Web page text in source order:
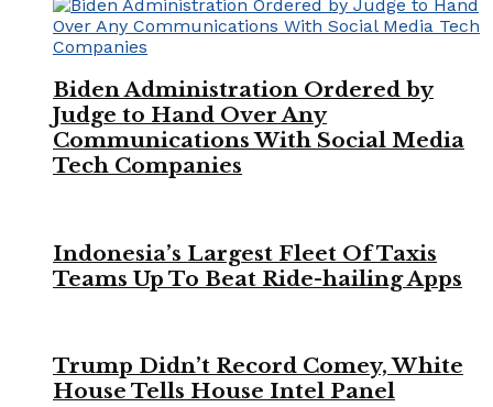
Biden Administration Ordered by
Judge to Hand Over Any
Communications With Social Media
Tech Companies
Indonesia’s Largest Fleet Of Taxis
Teams Up To Beat Ride-hailing Apps
Trump Didn’t Record Comey, White
House Tells House Intel Panel